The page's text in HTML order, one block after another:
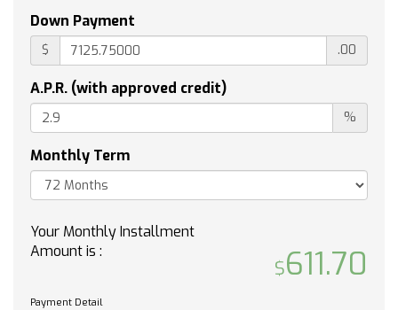
Front Collision Mitigation
Front Collision Warning
Automatic Highbeams
Turbocharged
Keyless Start
Rear Wheel Drive
Tow Hooks
Power Steering
ABS
Aluminum Wheels
Down Payment
$ .00
A.P.R. (with approved credit)
%
Monthly Term
Your Monthly Installment
Amount is :
611.70
Payment Detail